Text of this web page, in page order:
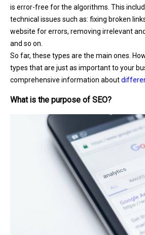
is error-free for the algorithms. This
technical issues such as: fixing broken
website for errors, removing irrelevant
and so on.
So far, these types are the main ones.
types that are just as important to your
comprehensive information about
What is the purpose of SEO?